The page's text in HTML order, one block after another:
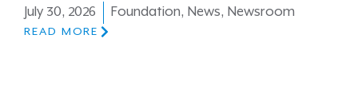
July 30, 2026 Foundation, News, Newsroom
READ MORE